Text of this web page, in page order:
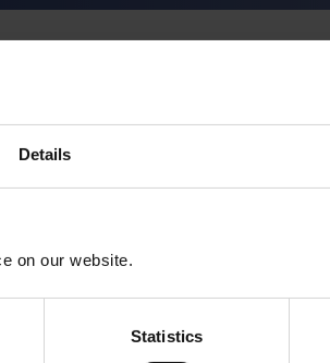
Details
on our website.
Statistics
Out
to our newsletter: